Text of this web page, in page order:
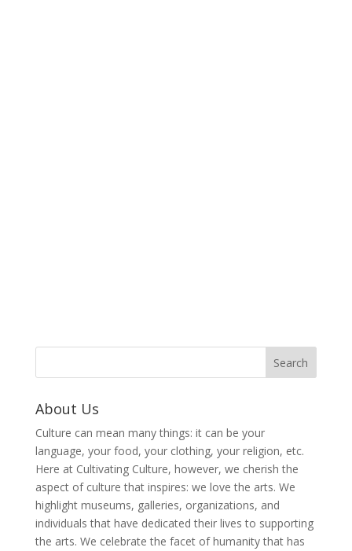
About Us
Culture can mean many things: it can be your
language, your food, your clothing, your religion, etc.
Here at Cultivating Culture, however, we cherish the
aspect of culture that inspires: we love the arts. We
highlight museums, galleries, organizations, and
individuals that have dedicated their lives to supporting
the arts. We celebrate the facet of humanity that has